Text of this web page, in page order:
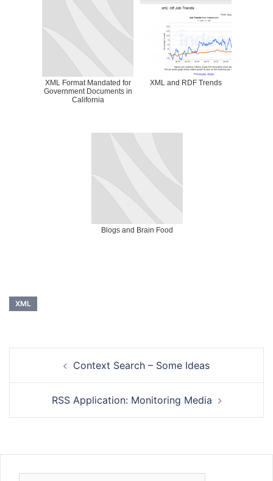
XML Format Mandated for
Government Documents in
California
XML and RDF Trends
Blogs and Brain Food
XML
navigationContext Search – Some Ideas
RSS Application: Monitoring Media